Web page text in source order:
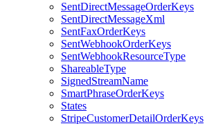
SentDirectMessageOrderKeys
SentDirectMessageXml
SentFaxOrderKeys
SentWebhookOrderKeys
SentWebhookResourceType
ShareableType
SignedStreamName
SmartPhraseOrderKeys
States
StripeCustomerDetailOrderKeys